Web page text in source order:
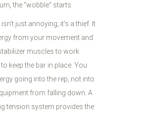
the "wobble" starts.
just annoying; it's a thief. It
from your movement and
muscles to work
keep the bar in place. You
going into the rep, not into
from falling down. A
tension system provides the